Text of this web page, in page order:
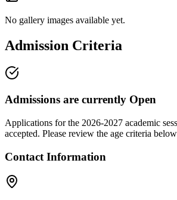
No gallery images available yet.
Admission Criteria
Admissions are currently Open
Applications for the 2026-2027 academic
accepted. Please review the age criteria
Contact Information